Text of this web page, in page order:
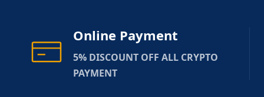
Online Payment
5% DISCOUNT OFF ALL CRYPTO
PAYMENT